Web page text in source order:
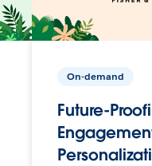
On-demand
Future-